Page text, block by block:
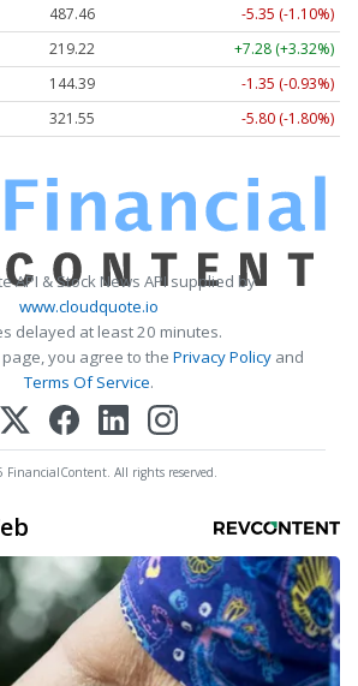
487.46
-5.35 (-1.10%)
219.22
+7.28 (+3.32%)
144.39
-1.35 (-0.93%)
321.55 -5.80 (-1.80%)
API & Stock News API supplied by
www.cloudquote.io
delayed at least 20 minutes.
you agree to the Privacy Policy and
Terms Of Service.
FinancialContent. All rights reserved.